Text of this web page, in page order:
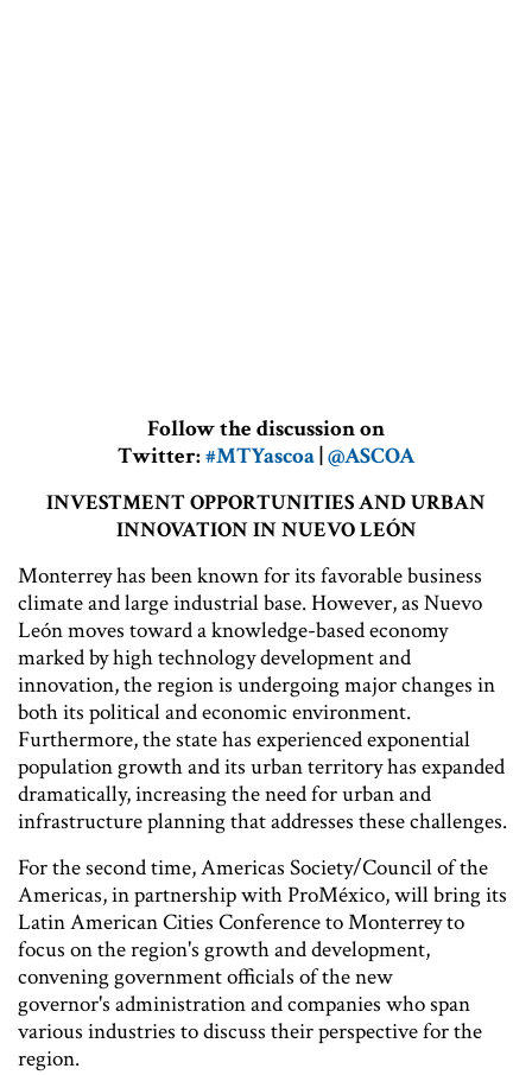
Follow the discussion on
Twitter:#MTYascoa|@ASCOA
INVESTMENT OPPORTUNITIES AND URBAN
INNOVATION IN NUEVO LEÓN
Monterrey has been known for its favorable business
climate and large industrial base. However, as Nuevo
León moves toward a knowledge-based economy
marked by high technology development and
innovation, the region is undergoing major changes in
both its political and economic environment.
Furthermore, the state has experienced exponential
population growth and its urban territory has expanded
dramatically, increasing the need for urban and
infrastructure planning that addresses these challenges.
For the second time, Americas Society/Council of the
Americas, in partnership with ProMéxico, will bring its
Latin American Cities Conference to Monterrey to
focus on the region's growth and development,
convening government officials of the new
governor's administration and companies who span
various industries to discuss their perspective for the
region.